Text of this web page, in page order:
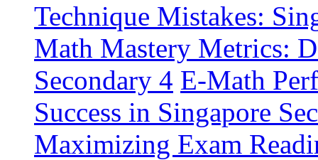
Technique Mistakes:
Math Mastery Metrics:
Secondary 4 E-Math
Success in Singapore
Maximizing Exam